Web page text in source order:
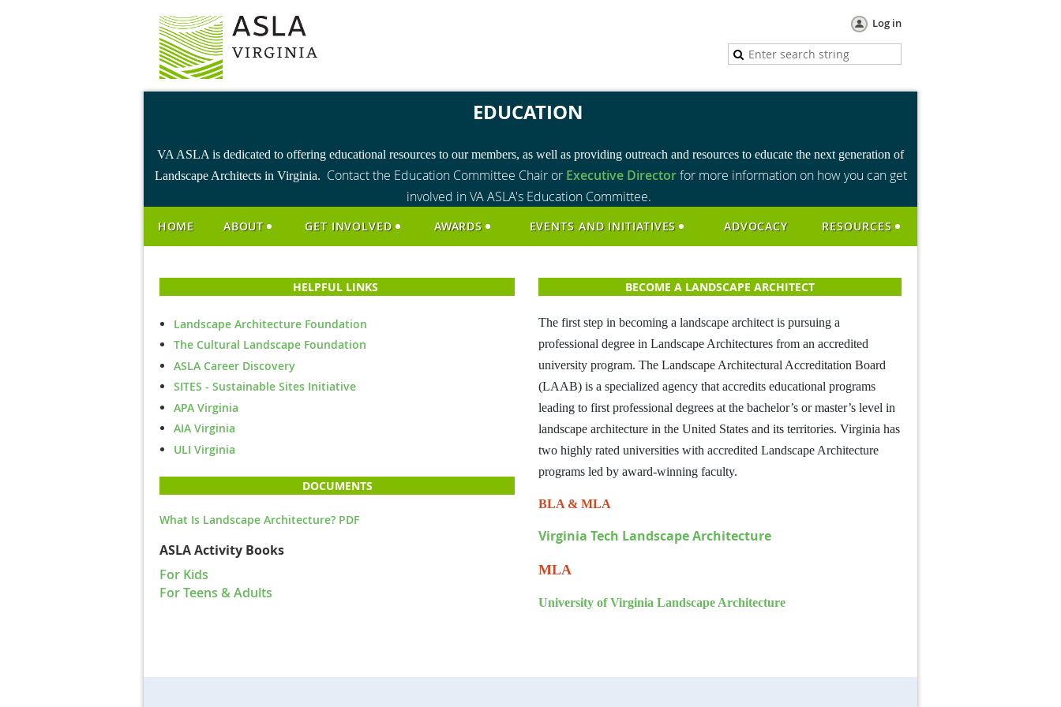
Log in
EDUCATION
VA ASLA is dedicated to offering educational resources to our members, as well as providing outreach and resources to educate the next generation of
Landscape Architects in Virginia. Contact the Education Committee Chair or Executive Directorfor more information on how you can get
involved in VA ASLA's Education Committee.
HOME ABOUT GET INVOLVED AWARDS EVENTS AND INITIATIVES ADVOCACY RESOURCES
HELPFUL LINKS
Landscape Architecture Foundation
The Cultural Landscape Foundation
ASLA Career Discovery
SITES - Sustainable Sites Initiative
APA Virginia
AIA Virginia
ULI Virginia
DOCUMENTS
What Is Landscape Architecture? PDF
ASLA Activity Books
For Kids
For Teens & Adults
BECOME A LANDSCAPE ARCHITECT
The first step in becoming a landscape architect is pursuing a
professional degree in Landscape Architectures from an accredited
university program. The Landscape Architectural Accreditation Board
(LAAB) is a specialized agency that accredits educational programs
leading to first professional degrees at the bachelor’s or master’s level in
landscape architecture in the United States and its territories. Virginia has
two highly rated universities with accredited Landscape Architecture
programs led by award-winning faculty.
BLA & MLA
Virginia Tech Landscape Architecture
MLA
University of Virginia Landscape Architecture